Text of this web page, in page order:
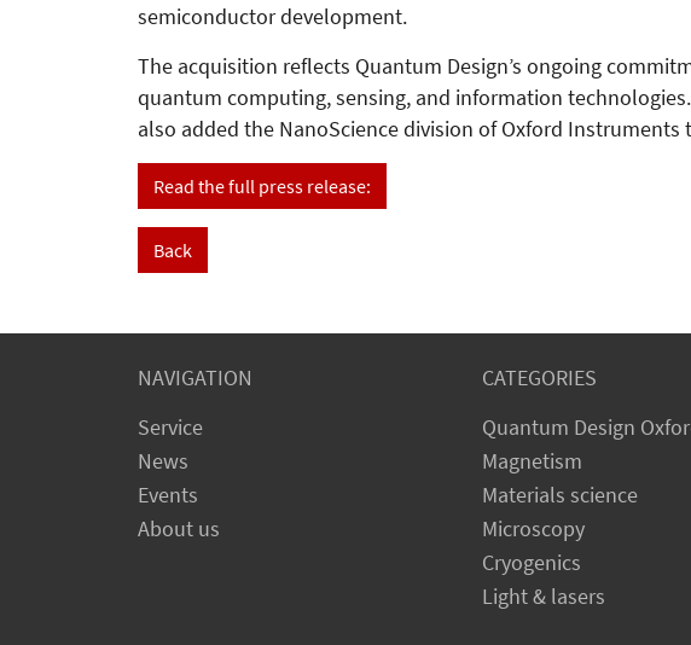
semiconductor development.
The acquisition reflects Quantum Design’s ongoing
quantum computing, sensing, and information
also added the NanoScience division of Oxford
Read the full press release:
Back
NAVIGATION
Service
News
Events
About us
CATEGORIES
Quantum Design
Magnetism
Materials science
Microscopy
Cryogenics
Light & lasers